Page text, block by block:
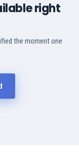
right
the moment one